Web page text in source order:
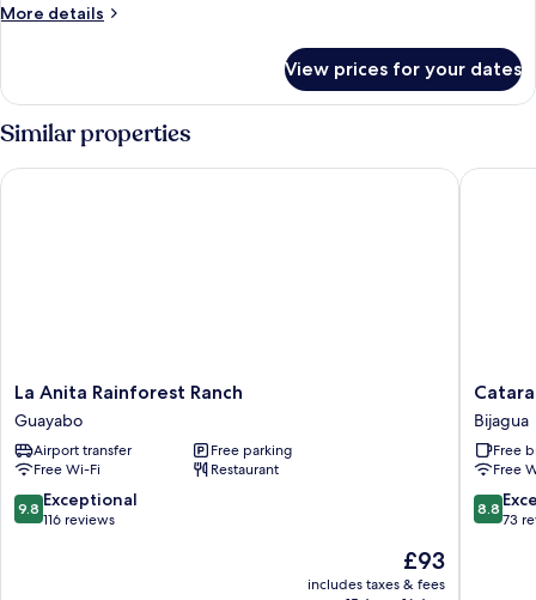
More details
More
Room
View prices for your dates
Similar properties
La
Anita
Rainforest
Ranch
Guayabo
La Anita Rainforest Ranch
Guayabo
Airport transfer
Free parking
Free Wi-Fi
Restaurant
9.8
out
9.8 Exceptional
116 reviews
The
price
£93
includes taxes & fees
La Anita Rainforest Ranch
Bijagua
Lodge
Bijagua
Bijagua
Free
Free
8.8
out
8.8
73